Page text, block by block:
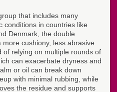
that includes many
conditions in countries like
Denmark, the double
cushiony, less abrasive
of relying on multiple rounds of
can exacerbate dryness and
or oil can break down
with minimal rubbing, while
the residue and supports